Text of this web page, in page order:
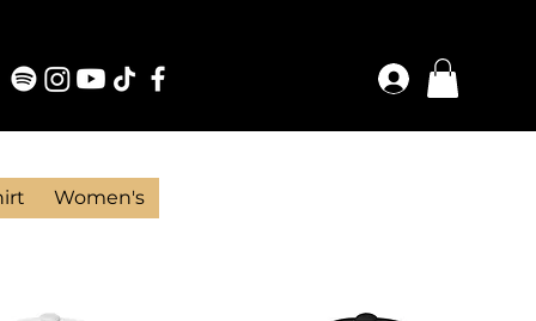
Women's